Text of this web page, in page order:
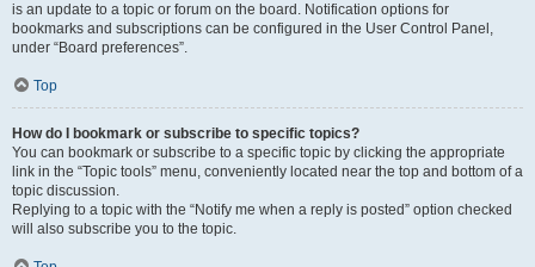
is an update to a topic or forum on the board. Notification options for
bookmarks and subscriptions can be configured in the User Control Panel,
under “Board preferences”.
Top
How do I bookmark or subscribe to specific topics?
You can bookmark or subscribe to a specific topic by clicking the appropriate
link in the “Topic tools” menu, conveniently located near the top and bottom of a
topic discussion.
Replying to a topic with the “Notify me when a reply is posted” option checked
will also subscribe you to the topic.